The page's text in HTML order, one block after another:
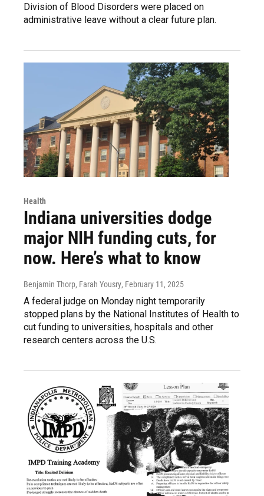
Division of Blood Disorders were placed on
administrative leave without a clear future plan.
Health
Indiana universities dodge
major NIH funding cuts, for
now. Here’s what to know
Benjamin Thorp, Farah Yousry, February 11, 2025
A federal judge on Monday night temporarily
stopped plans by the National Institutes of Health to
cut funding to universities, hospitals and other
research centers across the U.S.